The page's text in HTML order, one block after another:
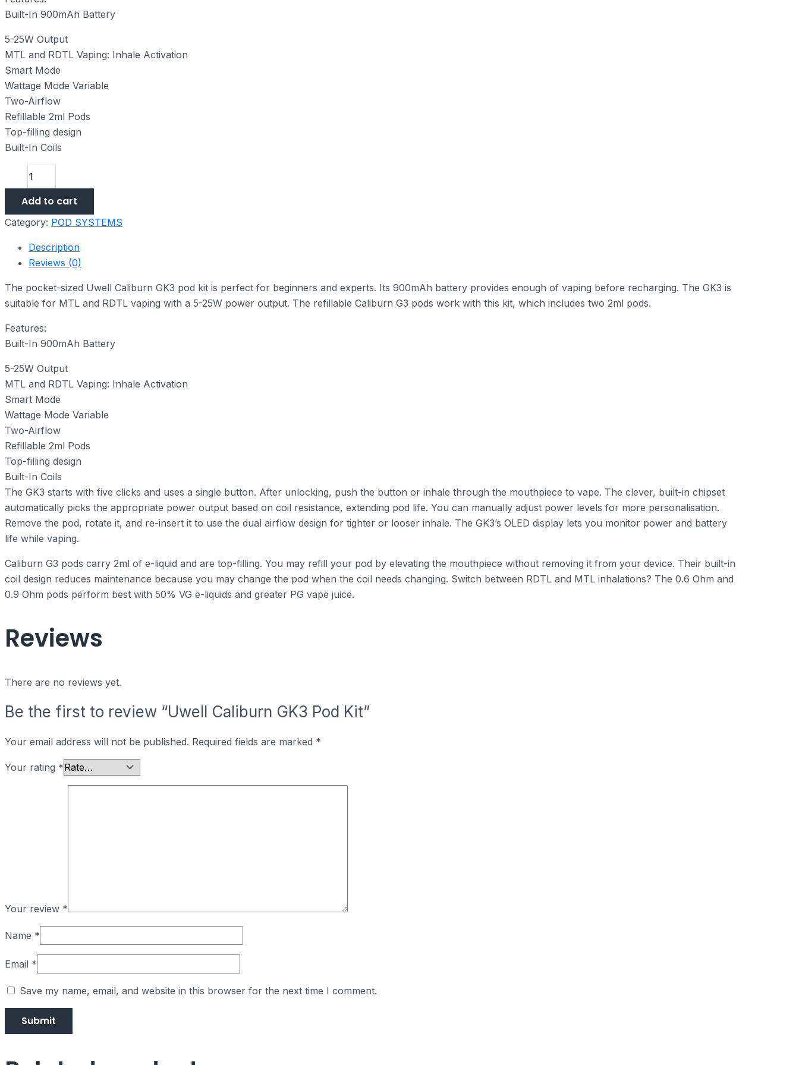
Built-In 900mAh Battery
5-25W Output
MTL and RDTL Vaping: Inhale Activation
Smart Mode
Wattage Mode Variable
Two-Airflow
Refillable 2ml Pods
Top-filling design
Built-In Coils
Add to cart
Category: POD SYSTEMS
Description
Reviews (0)
The pocket-sized Uwell Caliburn GK3 pod kit is perfect for beginners and experts. Its 900mAh battery provides enough of vaping before recharging. The GK3 is
suitable for MTL and RDTL vaping with a 5-25W power output. The refillable Caliburn G3 pods work with this kit, which includes two 2ml pods.
Features:
Built-In 900mAh Battery
5-25W Output
MTL and RDTL Vaping: Inhale Activation
Smart Mode
Wattage Mode Variable
Two-Airflow
Refillable 2ml Pods
Top-filling design
Built-In Coils
The GK3 starts with five clicks and uses a single button. After unlocking, push the button or inhale through the mouthpiece to vape. The clever, built-in chipset
automatically picks the appropriate power output based on coil resistance, extending pod life. You can manually adjust power levels for more personalisation.
Remove the pod, rotate it, and re-insert it to use the dual airflow design for tighter or looser inhale. The GK3’s OLED display lets you monitor power and battery
life while vaping.
Caliburn G3 pods carry 2ml of e-liquid and are top-filling. You may refill your pod by elevating the mouthpiece without removing it from your device. Their built-in
coil design reduces maintenance because you may change the pod when the coil needs changing. Switch between RDTL and MTL inhalations? The 0.6 Ohm and
0.9 Ohm pods perform best with 50% VG e-liquids and greater PG vape juice.
Reviews
There are no reviews yet.
Be the first to review “Uwell Caliburn GK3 Pod Kit”
Your email address will not be published. Required fields are marked *
Your rating *
Your review *
Name *
Email *
Save my name, email, and website in this browser for the next time I comment.